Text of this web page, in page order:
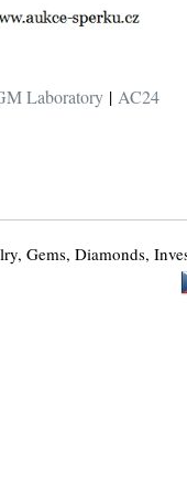
Laboratory | AC24
Gems, Diamonds,